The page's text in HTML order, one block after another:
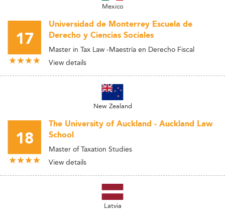
Mexico
17
Universidad de Monterrey Escuela de
Derecho y Ciencias Sociales
Master in Tax Law -Maestría en Derecho Fiscal
View details
New Zealand
18
The University of Auckland - Auckland Law
School
Master of Taxation Studies
View details
Latvia